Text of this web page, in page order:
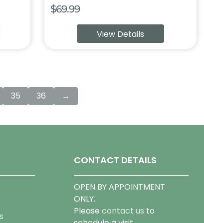
$69.99
View Details
35 36 →
CONTACT DETAILS
OPEN BY APPOINTMENT
ONLY.
Please contact us to